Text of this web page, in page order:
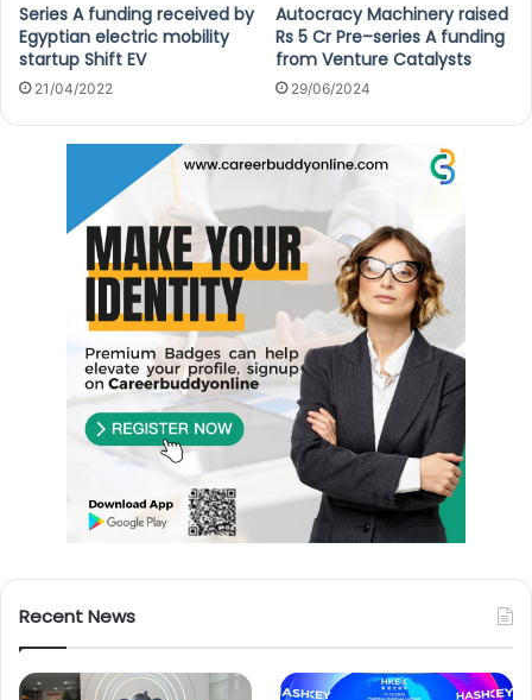
Series A funding received by
Egyptian electric mobility
startup Shift EV
21/04/2022
Autocracy Machinery raised
Rs 5 Cr Pre–series A funding
from Venture Catalysts
29/06/2024
Recent News